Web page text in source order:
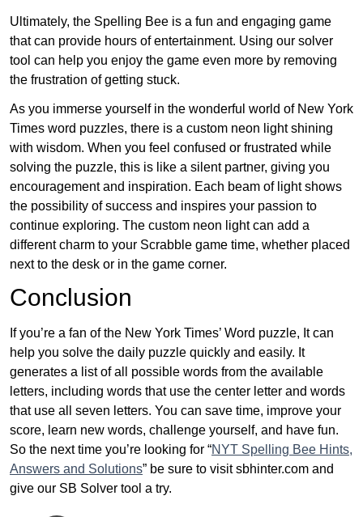
Ultimately, the Spelling Bee is a fun and engaging game
that can provide hours of entertainment. Using our solver
tool can help you enjoy the game even more by removing
the frustration of getting stuck.
As you immerse yourself in the wonderful world of New York
Times word puzzles, there is a custom neon light shining
with wisdom. When you feel confused or frustrated while
solving the puzzle, this is like a silent partner, giving you
encouragement and inspiration. Each beam of light shows
the possibility of success and inspires your passion to
continue exploring. The custom neon light can add a
different charm to your Scrabble game time, whether placed
next to the desk or in the game corner.
Conclusion
If you’re a fan of the New York Times’ Word puzzle, It can
help you solve the daily puzzle quickly and easily. It
generates a list of all possible words from the available
letters, including words that use the center letter and words
that use all seven letters. You can save time, improve your
score, learn new words, challenge yourself, and have fun.
So the next time you’re looking for “NYT Spelling Bee Hints,
Answers and Solutions” be sure to visit sbhinter.com and
give our SB Solver tool a try.